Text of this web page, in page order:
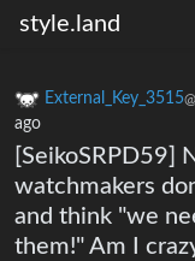
style.land
External_Key_3515
ago
[SeikoSRPD59]
watchmakers
and think "we
them!" Am I